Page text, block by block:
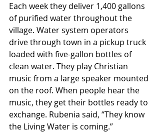
Each week they deliver 1,400 gallons
of purified water throughout the
village. Water system operators
drive through town in a pickup truck
loaded with five-gallon bottles of
clean water. They play Christian
music from a large speaker mounted
on the roof. When people hear the
music, they get their bottles ready to
exchange. Rubenia said, “They know
the Living Water is coming.”